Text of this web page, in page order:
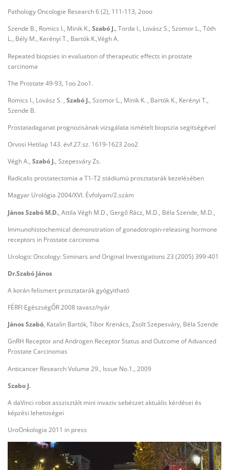
Pathology Oncologie Research 6 (2), 111-113, 2ooo
Szende B., Romics I., Minik K., Szabó J., Torda I., Lovász S., Szomor L., Tóth
L., Bély M., Kerényi T., Bartók K.,Végh A.
Repeated biopsies in evaluation of therapeutic effects in prostate
carcinoma
The Prostate 49-93, 1oo 2oo1.
Romics I., Lovász S. , Szabó J., Szomor L., Minik K. , Bartók K., Kerényi T.,
Szende B.
Prostatadaganat prognozisának vizsgálata ismételt biopszia segitségével
Orvosi Hetilap 143. évf.27.sz. 1619-1623 2oo2
Végh A., Szabó J., Szepesváry Zs.
Radicalis prostatectomia a T1-T2 stádiumú prosztatarák kezelésében
Magyar Urológia 2004/XVI. Évfolyam/2.szám
János Szabó M.D., Attila Végh M.D., Gergő Rácz, M.D., Béla Szende, M.D.,
Immunohistochemical demonstration of gonadotropin-releasing hormone
receptors in Prostate carcinoma
Urologic Oncology: Siminars and Original Investigations 23 (2005) 399-401
Dr.Szabó János
A korán felismert prosztatarák gyógyitható
FÉRFI EgészségŐR 2008 tavasz/nyár
János Szabó, Katalin Bartók, Tibor Krenács, Zsolt Szepesváry, Béla Szende
GnRH Receptor and Androgen Receptor Status and Outcome of Advanced
Prostate Carcinomas
Anticancer Research Volume 29., Issue No.1., 2009
Szabo J.
A daVinci robot asszisztàlt mini invaziv sebészet aktuàlis kérdései és
képzési lehetoségei
UroOnkologia 2011 in press